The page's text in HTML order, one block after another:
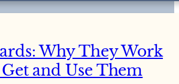
Why They Work
and Use Them